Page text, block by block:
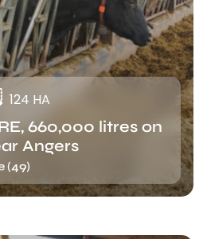
124 HA
660,000 litres on
Angers
(49)